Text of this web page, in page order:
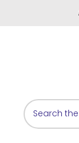
Search